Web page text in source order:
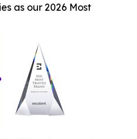
as our 2026 Most